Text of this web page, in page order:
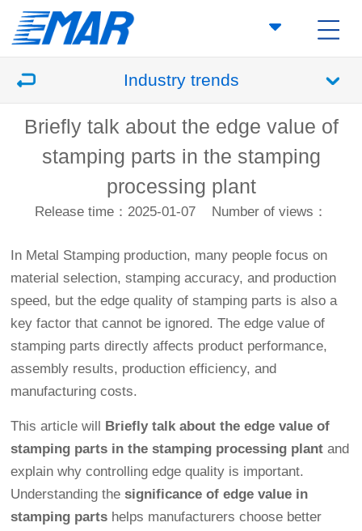
Industry trends
Briefly talk about the edge value of
stamping parts in the stamping
processing plant
Release time：2025-01-07 Number of views：
In Metal Stamping production, many people focus on
material selection, stamping accuracy, and production
speed, but the edge quality of stamping parts is also a
key factor that cannot be ignored. The edge value of
stamping parts directly affects product performance,
assembly results, production efficiency, and
manufacturing costs.
This article will
Briefly talk about the edge value of
stamping parts in the stamping processing plant and
explain why controlling edge quality is important.
Understanding thesignificance of edge value in
stamping parts helps manufacturers choose better